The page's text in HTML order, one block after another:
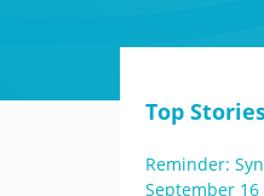
Top
Reminder:
September 16